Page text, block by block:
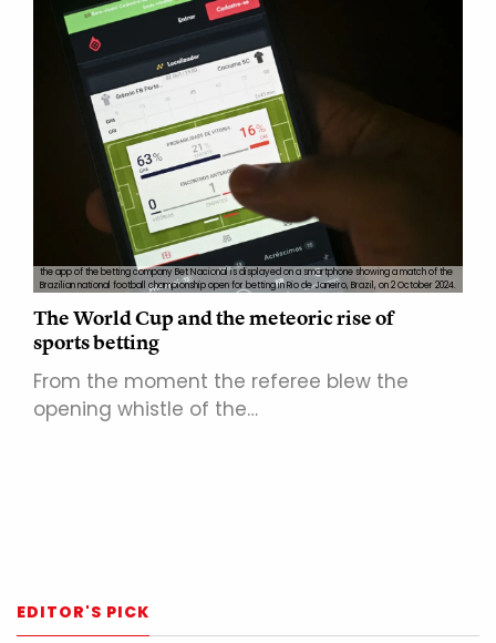
the app of the betting company Bet Nacional is displayed on a smartphone showing a match of the
Brazilian national football championship open for betting in Rio de Janeiro, Brazil, on 2 October 2024.
The World Cup and the meteoric rise of
sports betting
From the moment the referee blew the
opening whistle of the…
EDITOR'S PICK